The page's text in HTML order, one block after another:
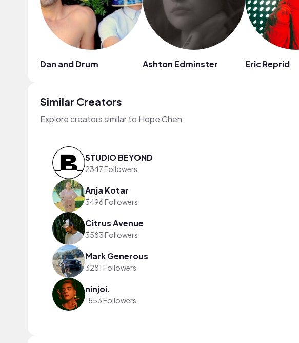
Dan and Drum Ashton Edminster Eric Reprid
Similar Creators
Explore creators similar to Hope Chen
STUDIO BEYOND
2347 Followers
Anja Kotar
3496 Followers
Citrus Avenue
3583 Followers
Mark Generous
3281 Followers
ninjoi.
1553 Followers